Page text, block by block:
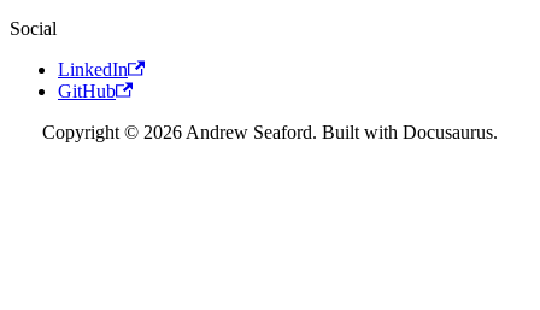
Social
LinkedIn
GitHub
Copyright © 2026 Andrew Seaford. Built with Docusaurus.